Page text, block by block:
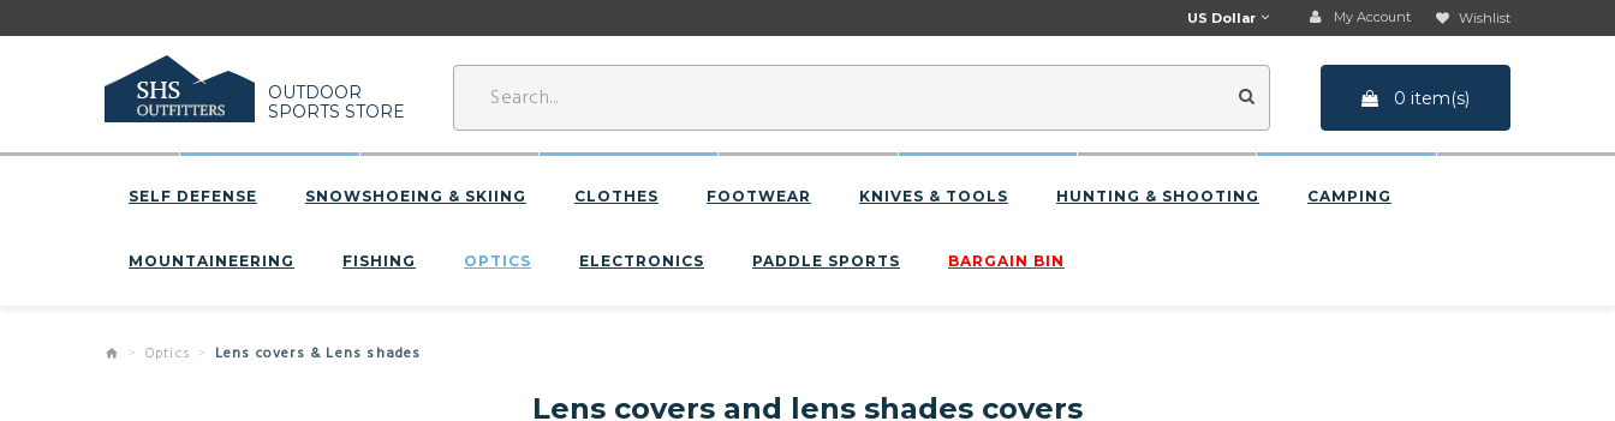
Wishlist
My Account
US Dollar
OUTDOOR
SPORTS STORE
0 item(s)
SELF DEFENSE SNOWSHOEING & SKIING CLOTHES FOOTWEAR KNIVES & TOOLS HUNTING & SHOOTING CAMPING
MOUNTAINEERING FISHING OPTICS ELECTRONICS PADDLE SPORTS BARGAIN BIN
Optics Lens covers & Lens shades
Lens covers and lens shades covers